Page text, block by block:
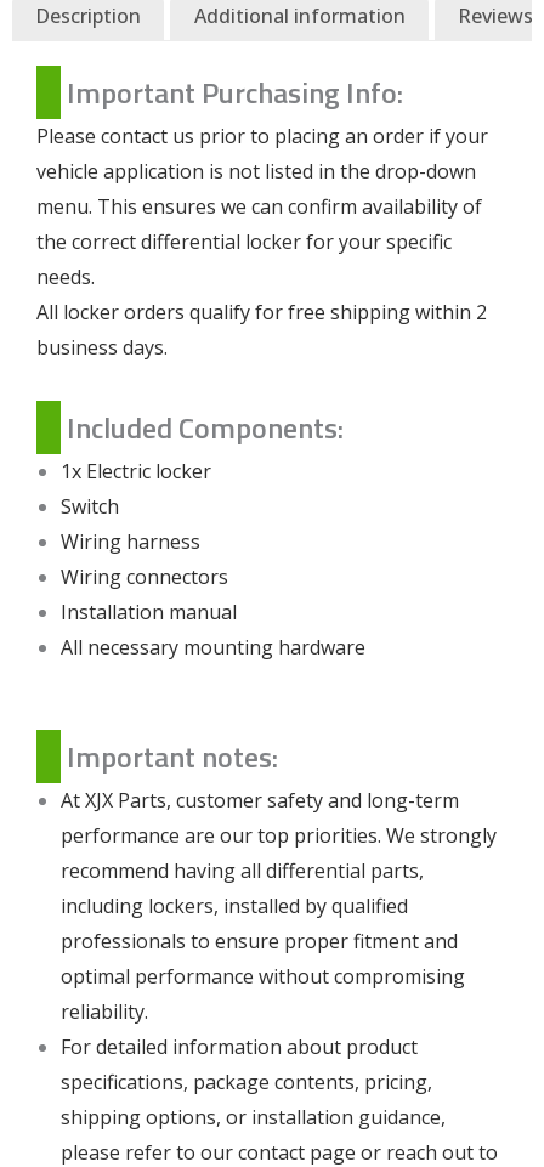
Description Additional information Reviews
Important Purchasing Info:
Please contact us prior to placing an order if your
vehicle application is not listed in the drop-down
menu. This ensures we can confirm availability of
the correct differential locker for your specific
needs.
All locker orders qualify for free shipping within 2
business days.
Included Components:
1x Electric locker
Switch
Wiring harness
Wiring connectors
Installation manual
All necessary mounting hardware
Important notes:
At XJX Parts, customer safety and long-term
performance are our top priorities. We strongly
recommend having all differential parts,
including lockers, installed by qualified
professionals to ensure proper fitment and
optimal performance without compromising
reliability.
For detailed information about product
specifications, package contents, pricing,
shipping options, or installation guidance,
please refer to ourcontact page or reach out to